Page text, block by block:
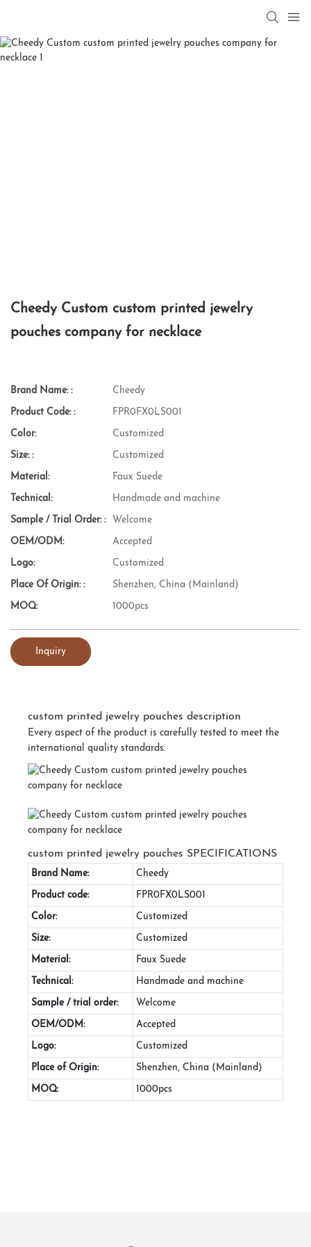
Cheedy Custom custom printed jewelry
pouches company for necklace
Brand Name: : Cheedy
Product Code: : FPR0FX0LS001
Color: Customized
Size: : Customized
Material: Faux Suede
Technical: Handmade and machine
Sample / Trial Order: : Welcome
OEM/ODM: Accepted
Logo: Customized
Place Of Origin: : Shenzhen, China (Mainland)
MOQ: 1000pcs
Inquiry
custom printed jewelry pouches description
Every aspect of the product is carefully tested to meet the
international quality standards.
custom printed jewelry pouches SPECIFICATIONS
Brand Name: Cheedy
Product code: FPR0FX0LS001
Color: Customized
Size: Customized
Material: Faux Suede
Technical: Handmade and machine
Sample / trial order: Welcome
OEM/ODM: Accepted
Logo: Customized
Place of Origin: Shenzhen, China (Mainland)
MOQ: 1000pcs